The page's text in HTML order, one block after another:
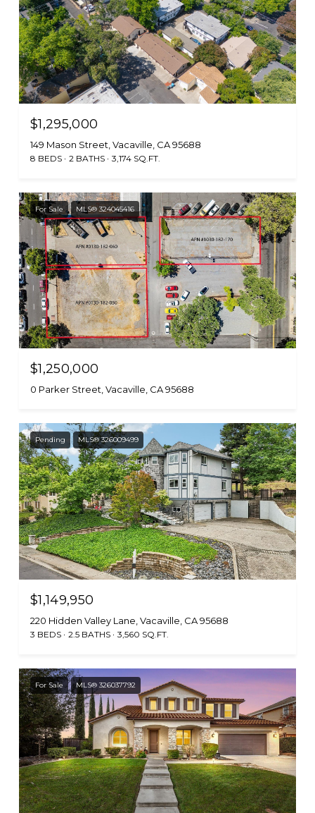
$1,295,000
149 Mason Street, Vacaville, CA 95688
8 BEDS 2 BATHS 3,174 SQ.FT.
For Sale MLS® 324045416
$1,250,000
0 Parker Street, Vacaville, CA 95688
Pending MLS® 326009499
$1,149,950
220 Hidden Valley Lane, Vacaville, CA 95688
3 BEDS 2.5 BATHS 3,560 SQ.FT.
For Sale MLS® 326037792